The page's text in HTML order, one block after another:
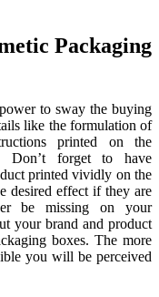
Packaging
to sway the buying
like the formulation of
printed on the
Don’t forget to have
printed vividly on the
desired effect if they are
be missing on your
your brand and product
boxes. The more
you will be perceived